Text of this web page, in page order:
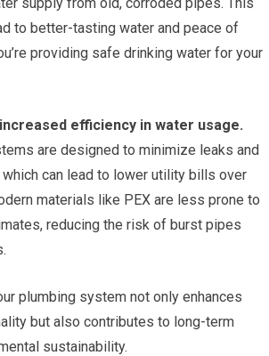
to better-tasting water and peace of
providing safe drinking water for your
efficiency in water usage.
are designed to minimize leaks and
can lead to lower utility bills over
materials like PEX are less prone to
reducing the risk of burst pipes
plumbing system not only enhances
but also contributes to long-term
sustainability.